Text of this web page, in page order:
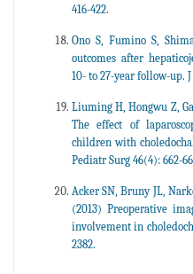
416-422.
Ono S, Fumino S,
outcomes after
10- to 27-year follow-up.
Liuming H, Hongwu Z,
The effect of
children with
Pediatr Surg 46(4): 662-
Acker SN, Bruny JL,
(2013) Preoperative
involvement in
2382.